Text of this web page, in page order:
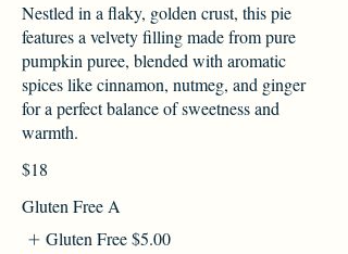
Nestled in a flaky, golden crust, this pie
features a velvety filling made from pure
pumpkin puree, blended with aromatic
spices like cinnamon, nutmeg, and ginger
for a perfect balance of sweetness and
warmth.
$18
Gluten Free A
Gluten Free $5.00